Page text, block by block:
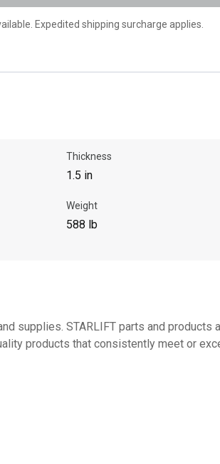
, ,
Expedited shipping surcharge applies.
Thickness
1.5 in
Weight
588 lb
supplies. STARLIFT parts and products
products that consistently meet or